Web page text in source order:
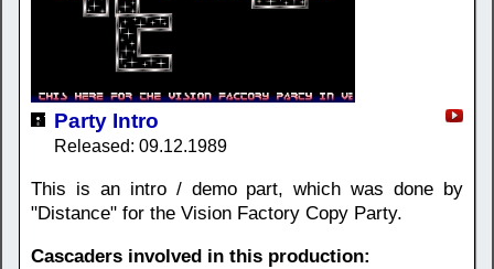
Party Intro
Released: 09.12.1989
This is an intro / demo part, which was done by
"Distance" for the Vision Factory Copy Party.
Cascaders involved in this production: